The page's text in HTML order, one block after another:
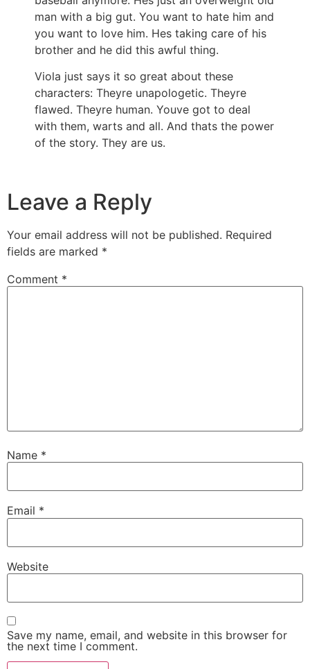
man with a big gut. You want to hate him and
you want to love him. Hes taking care of his
brother and he did this awful thing.
Viola just says it so great about these
characters: Theyre unapologetic. Theyre
flawed. Theyre human. Youve got to deal
with them, warts and all. And thats the power
of the story. They are us.
Leave a Reply
Your email address will not be published. Required
fields are marked *
Comment *
Name *
Email *
Website
Save my name, email, and website in this browser for
the next time I comment.